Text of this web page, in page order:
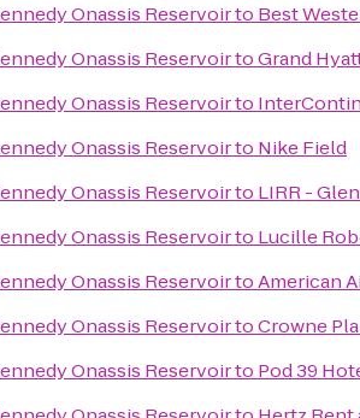
Onassis Reservoirto Best
Onassis ReservoirtoGrand
Onassis Reservoirto
Onassis Reservoirto Nike Field
Onassis Reservoirto LIRR -
Onassis Reservoirto Lucille
Onassis ReservoirtoAmerican
Onassis ReservoirtoCrowne
Onassis Reservoirto Pod 39